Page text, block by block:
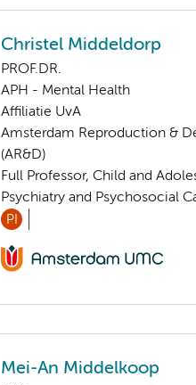
Christel Middeldorp
PROF.DR.
APH - Mental Health
Affiliatie UvA
Amsterdam Reproduction &
(AR&D)
Full Professor, Child and
Psychiatry and Psychosocial
PI
Mei-An Middelkoop